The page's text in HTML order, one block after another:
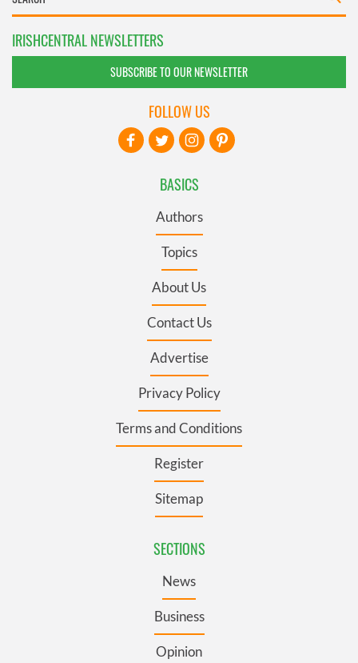
IRISHCENTRAL NEWSLETTERS
SUBSCRIBE TO OUR NEWSLETTER
BASICS
Authors
Topics
About Us
Contact Us
Advertise
Privacy Policy
Terms and Conditions
Register
Sitemap
SECTIONS
News
Business
Opinion
FOLLOW US